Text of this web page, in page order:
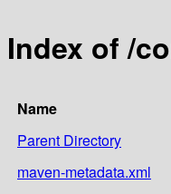
Index of /
Name
Parent Directory
maven-metadata.xml